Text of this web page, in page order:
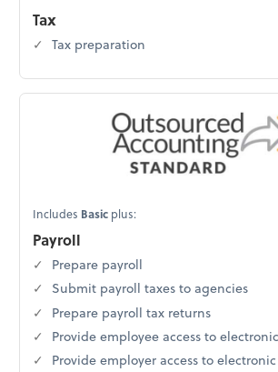
Tax
Tax preparation
Includes Basic plus:
Payroll
Prepare payroll
Submit payroll taxes to agencies
Prepare payroll tax returns
Provide employee access to
Provide employer access to